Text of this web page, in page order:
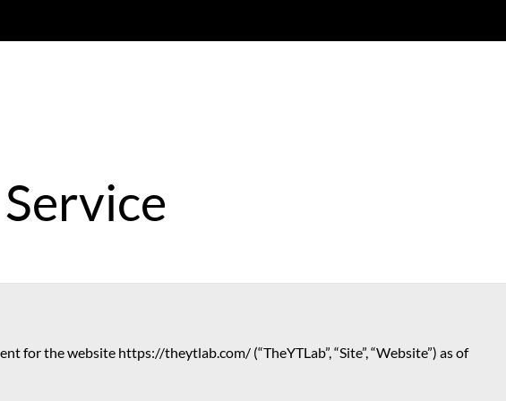
for the website https://theytlab.com/ (“TheYTLab”, “Site”, “Website”) as of